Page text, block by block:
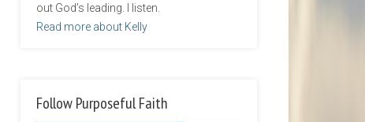
out God’s leading. I listen.
Read more about Kelly
Follow Purposeful Faith